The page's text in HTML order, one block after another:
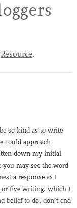
Resource.
so kind as to write
could approach
down my initial
you may see the word
a response as I
or five writing, which I
belief to do, don’t end